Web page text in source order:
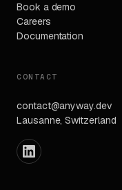
Book a demo
Careers
Documentation
CONTACT
contact@anyway.dev
Lausanne, Switzerland